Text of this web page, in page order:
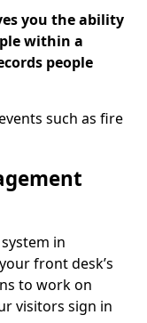
you the ability
within a
people
such as fire
in
front desk’s
to work on
visitors sign in